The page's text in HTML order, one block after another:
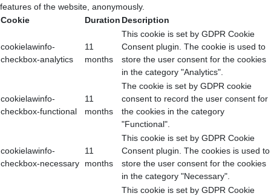
features of the website, anonymously.
Cookie
Duration Description
cookielawinfo-
checkbox-analytics
11
months
This cookie is set by GDPR Cookie
Consent plugin. The cookie is used to
store the user consent for the cookies
in the category "Analytics".
cookielawinfo-
checkbox-functional
11
months
The cookie is set by GDPR cookie
consent to record the user consent for
the cookies in the category
"Functional".
cookielawinfo-
checkbox-necessary
11
months
This cookie is set by GDPR Cookie
Consent plugin. The cookies is used to
store the user consent for the cookies
in the category "Necessary".
This cookie is set by GDPR Cookie